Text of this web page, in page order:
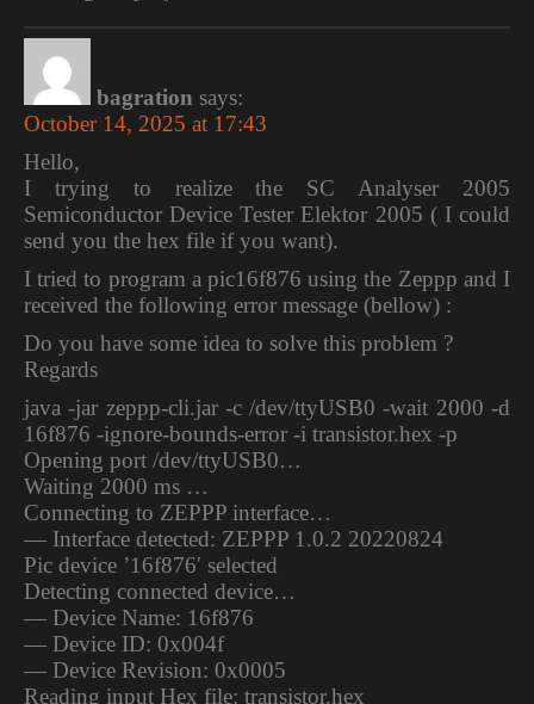
bagration says:
October 14, 2025 at 17:43
Hello,
I trying to realize the SC Analyser 2005
Semiconductor Device Tester Elektor 2005 ( I could
send you the hex file if you want).
I tried to program a pic16f876 using the Zeppp and I
received the following error message (bellow) :
Do you have some idea to solve this problem ?
Regards
java -jar zeppp-cli.jar -c /dev/ttyUSB0 -wait 2000 -d
16f876 -ignore-bounds-error -i transistor.hex -p
Opening port /dev/ttyUSB0…
Waiting 2000 ms …
Connecting to ZEPPP interface…
— Interface detected: ZEPPP 1.0.2 20220824
Pic device ’16f876′ selected
Detecting connected device…
— Device Name: 16f876
— Device ID: 0x004f
— Device Revision: 0x0005
Reading input Hex file: transistor.hex